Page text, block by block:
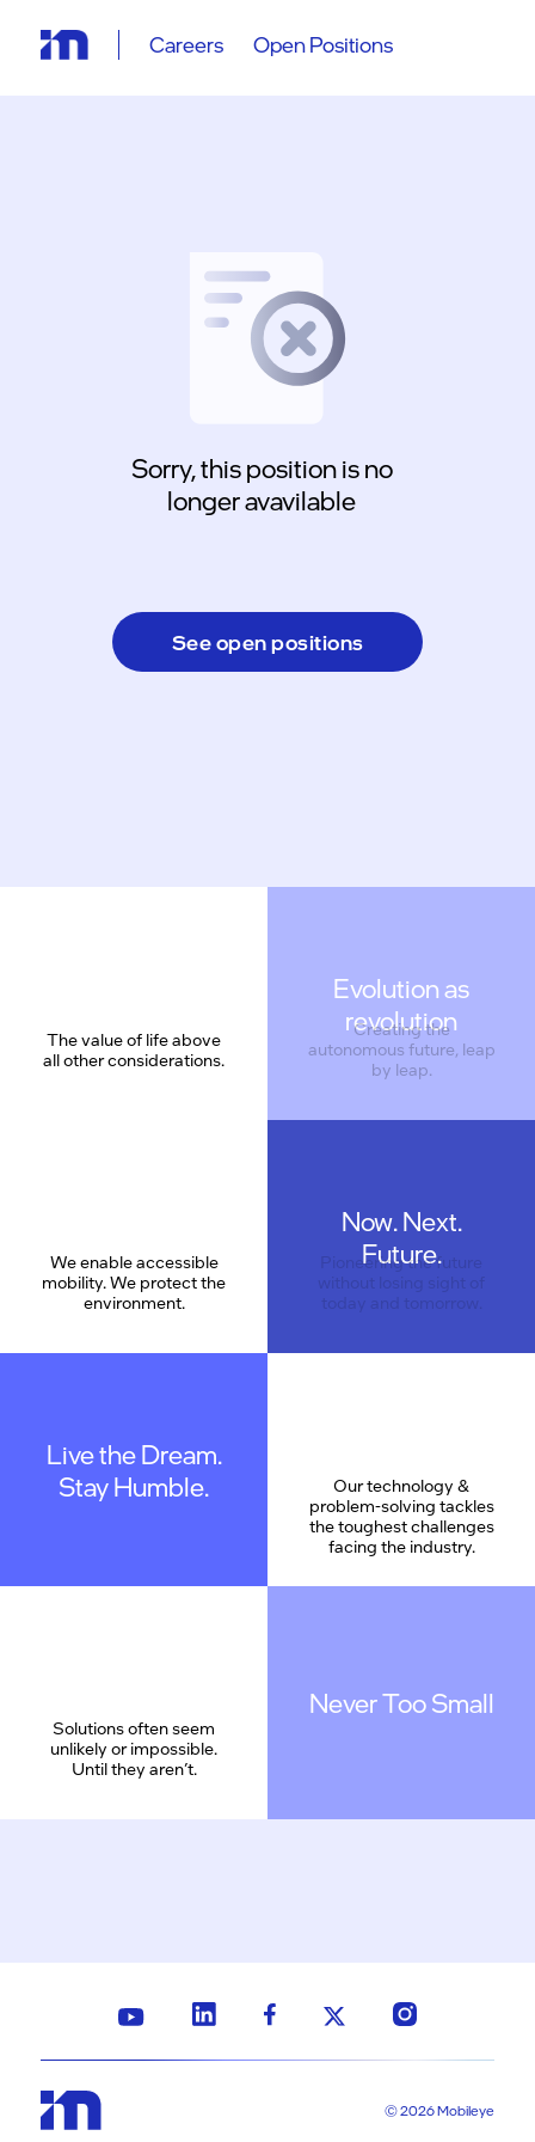
Careers Open Positions
Sorry, this position is no
longer avavilable
See open positions
The value of life above
all other considerations.
Evolution as
revolution
Creating the
autonomous future, leap
by leap.
We enable accessible
mobility. We protect the
environment.
Now. Next.
Future.
Pioneering the future
without losing sight of
today and tomorrow.
Live the Dream.
Stay Humble.
Our technology &
problem-solving tackles
the toughest challenges
facing the industry.
Solutions often seem
unlikely or impossible.
Until they aren’t.
Never Too Small
© 2026 Mobileye